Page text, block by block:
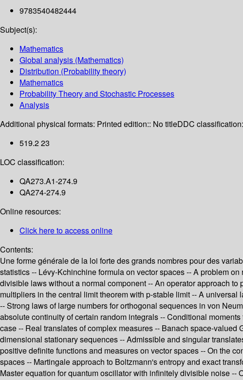
9783540482444
Subject(s):
Mathematics
Global analysis (Mathematics)
Distribution (Probability theory)
Mathematics
Probability Theory and Stochastic Processes
Analysis
Additional physical formats: Printed edition:: No titleDDC classification:
519.2 23
LOC classification:
QA273.A1-274.9
QA274-274.9
Online resources:
Click here to access online
Contents:
Une forme générale de la loi forte des grands nombres pour des
statistics -- Lévy-Kchinchine formula on vector spaces -- A problem
divisible laws without a normal component -- An operator approach
multipliers in the central limit theorem with p-stable limit -- A
-- Strong laws of large numbers for orthogonal sequences in von
absolute continuity of certain random integrals -- Conditional
case -- Real translates of complex measures -- Banach space-
dimensional stationary sequences -- Admissible and singular
positive definite functions and measures on vector spaces -- On the
spaces -- Martingale approach to Boltzmann's entropy and exact
Master equation for quantum oscillator with infinitely divisible noise --